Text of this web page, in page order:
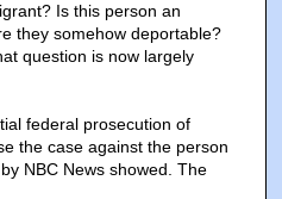
Is this person an
they somehow deportable?
question is now largely
federal prosecution of
the case against the person
NBC News showed. The